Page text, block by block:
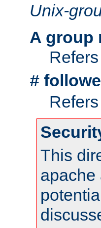
Unix-
A group
#
This
apache